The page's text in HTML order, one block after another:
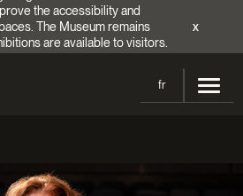
the accessibility and
The Museum remains
are available to visitors.
x
fr
Opening Hours
Exhibitions